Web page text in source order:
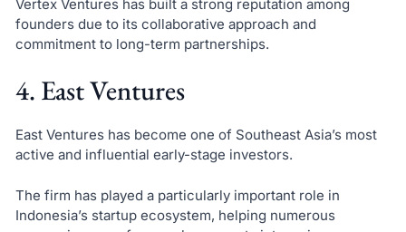
Vertex Ventures has built a strong reputation among
founders due to its collaborative approach and
commitment to long-term partnerships.
4. East Ventures
East Ventures has become one of Southeast Asia’s most
active and influential early-stage investors.
The firm has played a particularly important role in
Indonesia’s startup ecosystem, helping numerous